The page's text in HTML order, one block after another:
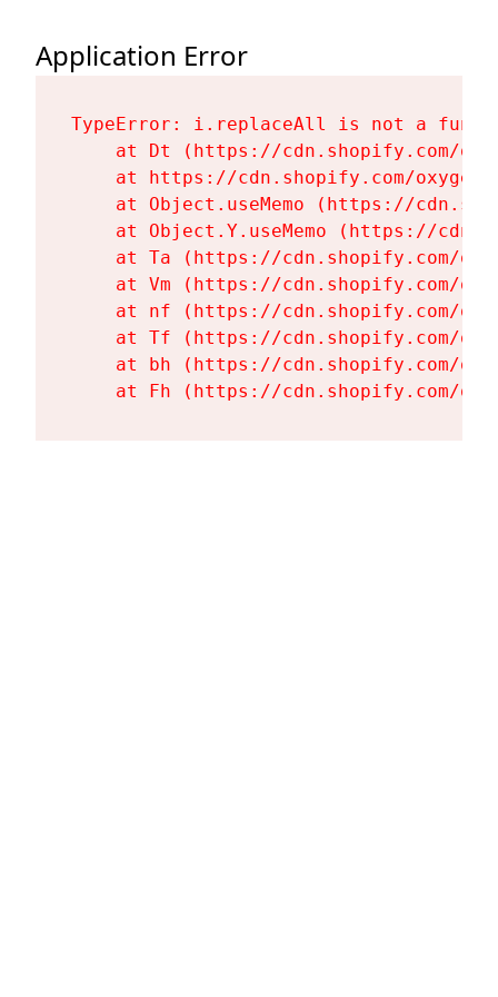
Application Error
TypeError: i.replaceAll is not a
at Dt (https://cdn.shopify.com/
at https://cdn.shopify.com/
at Object.useMemo (https://
at Object.Y.useMemo (https://
at Ta (https://cdn.shopify.com/
at Vm (https://cdn.shopify.com/
at nf (https://cdn.shopify.com/
at Tf (https://cdn.shopify.com/
at bh (https://cdn.shopify.com/
at Fh (https://cdn.shopify.com/